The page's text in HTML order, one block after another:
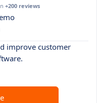
+200 reviews
improve customer